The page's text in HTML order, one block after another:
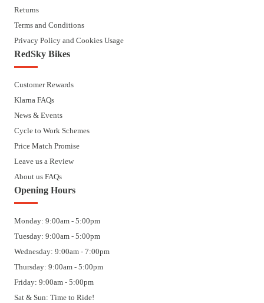
Returns
Terms and Conditions
Privacy Policy and Cookies Usage
RedSky Bikes
Customer Rewards
Klarna FAQs
News & Events
Cycle to Work Schemes
Price Match Promise
Leave us a Review
About us FAQs
Opening Hours
Monday: 9:00am - 5:00pm
Tuesday: 9:00am - 5:00pm
Wednesday: 9:00am - 7:00pm
Thursday: 9:00am - 5:00pm
Friday: 9:00am - 5:00pm
Sat & Sun: Time to Ride!